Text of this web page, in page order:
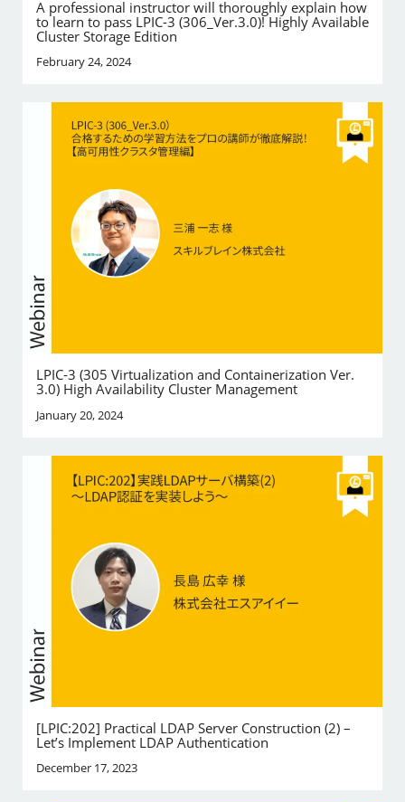
A professional instructor will thoroughly explain how
to learn to pass LPIC-3 (306_Ver.3.0)! Highly Available
Cluster Storage Edition
February 24, 2024
LPIC-3 (305 Virtualization and Containerization Ver.
3.0) High Availability Cluster Management
January 20, 2024
[LPIC:202] Practical LDAP Server Construction (2) –
Let’s Implement LDAP Authentication
December 17, 2023